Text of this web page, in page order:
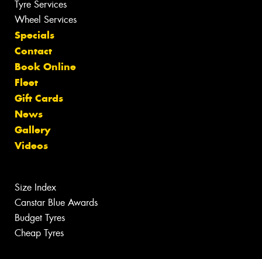
Tyre Services
Wheel Services
Specials
Contact
Book Online
Fleet
Gift Cards
News
Gallery
Videos
Size Index
Canstar Blue Awards
Budget Tyres
Cheap Tyres